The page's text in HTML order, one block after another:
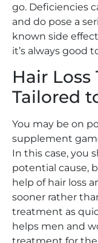
go. Deficiencies
and do pose a
known side
it’s always good
Hair
Tailored
You may be on
supplement
In this case, you
potential cause,
help of hair loss
sooner rather
treatment as
helps men and